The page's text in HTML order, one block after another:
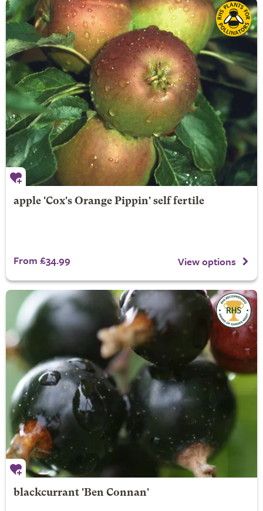
apple 'Cox's Orange Pippin' self fertile
From £34.99 View options
blackcurrant 'Ben Connan'